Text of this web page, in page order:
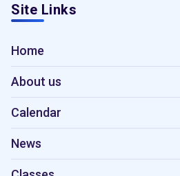
Site Links
Home
About us
Calendar
News